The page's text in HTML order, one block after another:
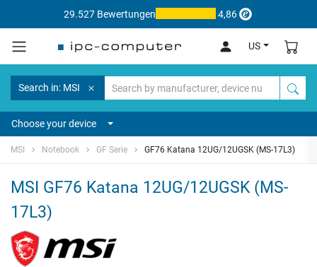
29.527 Bewertungen 4,86
US
Search in: MSI
Choose your device
MSI Notebook GF Serie GF76 Katana 12UG/12UGSK (MS-17L3)
MSI GF76 Katana 12UG/12UGSK (MS-
17L3)